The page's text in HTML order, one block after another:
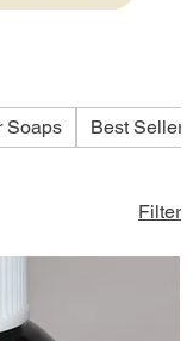
Soaps Best Seller
Filter